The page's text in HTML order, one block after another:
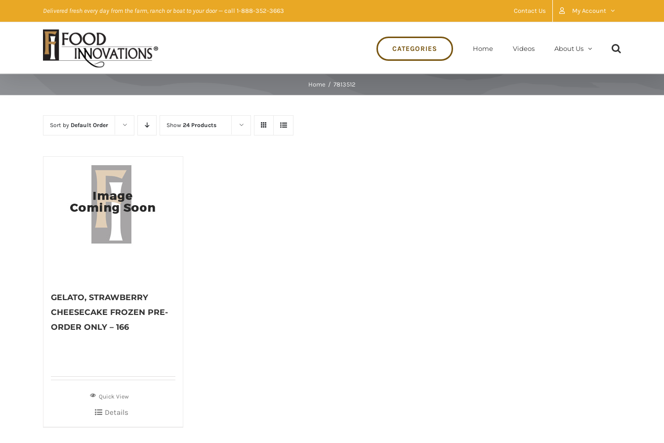
to
Delivered fresh every day from the farm, ranch or boat to your door— call 1-888-352-3663 Contact Us My Account
CATEGORIES Home Videos About Us
Home / 7813512
Sort by Default Order Show 24 Products
GELATO, STRAWBERRY
CHEESECAKE FROZEN PRE-
ORDER ONLY – 166
Quick View
Details